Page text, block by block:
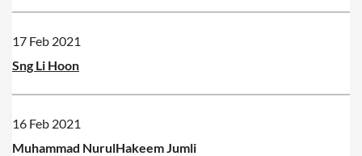
17 Feb 2021
Sng Li Hoon
16 Feb 2021
Muhammad NurulHakeem Jumli